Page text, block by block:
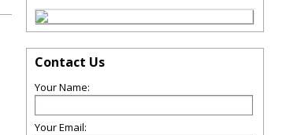
Contact Us
Your Name:
Your Email: